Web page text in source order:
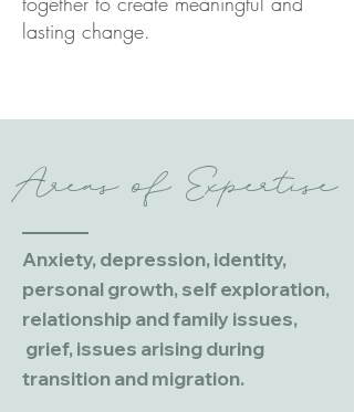
lasting change.
Areas of Expertise
Anxiety, depression, identity,
personal growth, self exploration,
relationship and family issues,
grief, issues arising during
transition and migration.